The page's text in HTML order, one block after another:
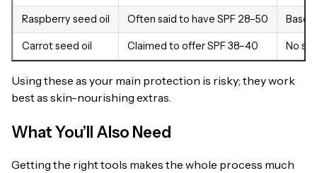
Raspberry seed oil Often said to have SPF 28–50
Carrot seed oil Claimed to offer SPF 38–40 No
Using these as your main protection is risky; they work
best as skin-nourishing extras.
What You’ll Also Need
Getting the right tools makes the whole process much